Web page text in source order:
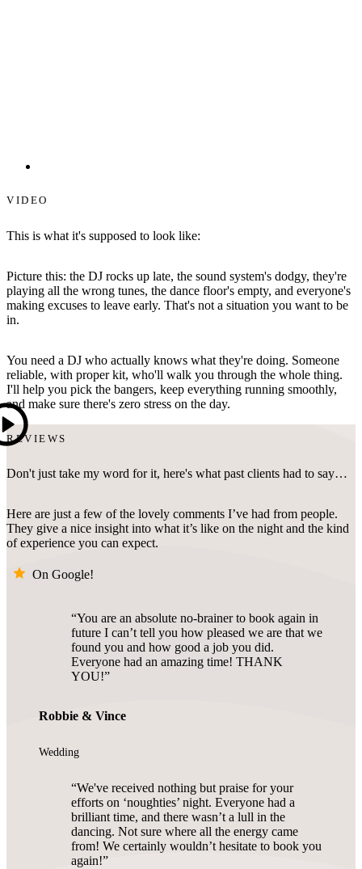
VIDEO
This is what it's supposed to look like:
Picture this: the DJ rocks up late, the sound system's dodgy, they're
playing all the wrong tunes, the dance floor's empty, and everyone's
making excuses to leave early. That's not a situation you want to be
in.
You need a DJ who actually knows what they're doing. Someone
reliable, with proper kit, who'll walk you through the whole thing.
I'll help you pick the bangers, keep everything running smoothly,
and make sure there's zero stress on the day.
REVIEWS
Don't just take my word for it, here's what past clients had to say…
Here are just a few of the lovely comments I’ve had from people.
They give a nice insight into what it’s like on the night and the kind
of experience you can expect.
On Google!
You are an absolute no-brainer to book again in
future I can’t tell you how pleased we are that we
found you and how good a job you did.
Everyone had an amazing time! THANK
YOU!
Robbie & Vince
Wedding
We've received nothing but praise for your
efforts on ‘noughties’ night. Everyone had a
brilliant time, and there wasn’t a lull in the
dancing. Not sure where all the energy came
from! We certainly wouldn’t hesitate to book you
again!